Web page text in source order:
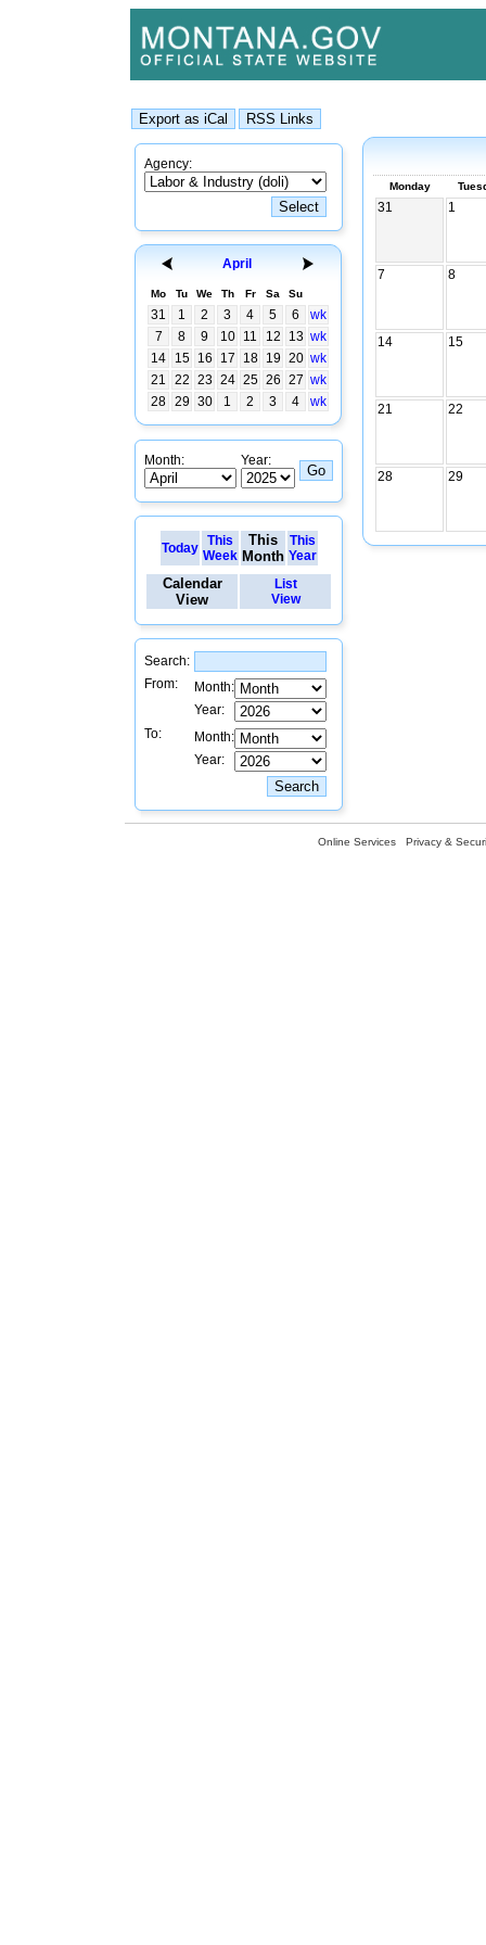
Agency:
April
Mo Tu We Th Fr Sa Su
31 1 2 3 4 5 6
wk
7
8 9 10 11 12 13 wk
14
15 16 17 18 19 20 wk
21
22 23 24 25 26 27 wk
28 29 30 1 2 3 4 wk
Month: Year:
Today
This
Week
This
Month
This
Year
Calendar
View
List
View
Search:
From:
Month:
Year:
To:
Month:
Year:
Monday
31 1
7 8
14 15
21 22
28 29
Online Services Privacy &